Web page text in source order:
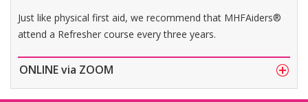
Just like physical first aid, we recommend that MHFAiders®
attend a Refresher course every three years.
ONLINE via ZOOM